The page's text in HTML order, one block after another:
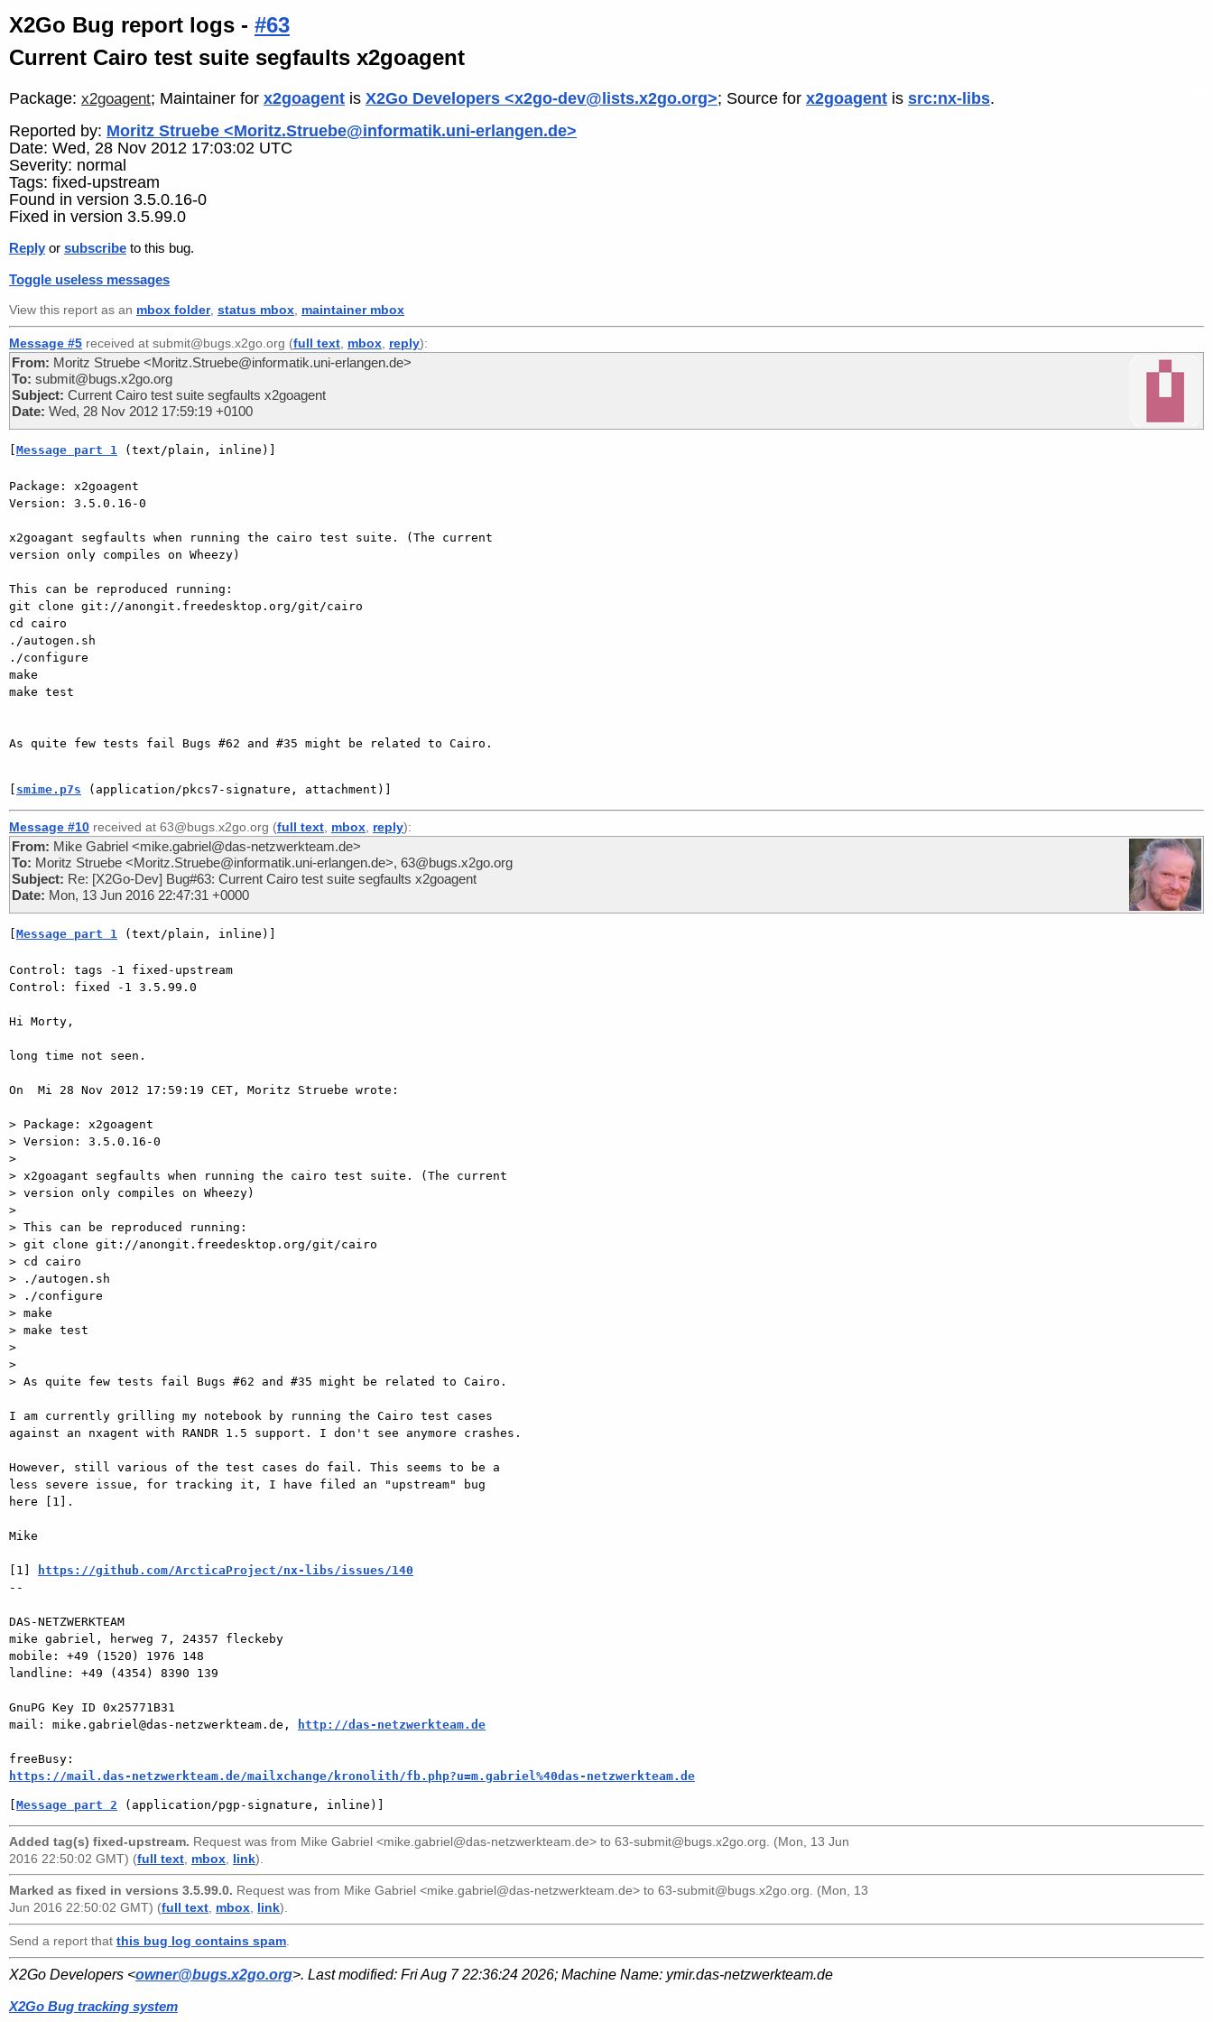
X2Go Bug report logs - #63
Current Cairo test suite segfaults x2goagent
Package: x2goagent; Maintainer for x2goagent is X2Go Developers <x2go-dev@lists.x2go.org>; Source for x2goagent is src:nx-libs.
Reported by: Moritz Struebe <Moritz.Struebe@informatik.uni-erlangen.de>
Date: Wed, 28 Nov 2012 17:03:02 UTC
Severity: normal
Tags: fixed-upstream
Found in version 3.5.0.16-0
Fixed in version 3.5.99.0
Reply or subscribe to this bug.
Toggle useless messages
View this report as an mbox folder, status mbox maintainer mbox
Message #5 received at submit@bugs.x2go.org (full text mbox reply):
From: Moritz Struebe <Moritz.Struebe@informatik.uni-erlangen.de>
To: submit@bugs.x2go.org
Subject: Current Cairo test suite segfaults x2goagent
Date: Wed, 28 Nov 2012 17:59:19 +0100
Message part 1 (text/plain, inline)]
Package: x2goagent
Version: 3.5.0.16-0
x2goagant segfaults when running the cairo test suite. (The current
version only compiles on Wheezy)
This can be reproduced running:
git clone git://anongit.freedesktop.org/git/cairo
cd cairo
./autogen.sh
./configure
make
make test
As quite few tests fail Bugs #62 and #35 might be related to Cairo.
smime.p7s (application/pkcs7-signature, attachment)]
Message #10 received at 63@bugs.x2go.org (full text mbox reply):
From: Mike Gabriel <mike.gabriel@das-netzwerkteam.de>
To: Moritz Struebe <Moritz.Struebe@informatik.uni-erlangen.de>, 63@bugs.x2go.org
Subject: Re: [X2Go-Dev] Bug#63: Current Cairo test suite segfaults x2goagent
Date: Mon, 13 Jun 2016 22:47:31 +0000
Message part 1 (text/plain, inline)]
Control: tags -1 fixed-upstream
Control: fixed -1 3.5.99.0
Hi Morty,
long time not seen.
On  Mi 28 Nov 2012 17:59:19 CET, Moritz Struebe wrote:
> Package: x2goagent
> Version: 3.5.0.16-0
>
> x2goagant segfaults when running the cairo test suite. (The current
> version only compiles on Wheezy)
>
> This can be reproduced running:
> git clone git://anongit.freedesktop.org/git/cairo
> cd cairo
> ./autogen.sh
> ./configure
> make
> make test
>
>
> As quite few tests fail Bugs #62 and #35 might be related to Cairo.
I am currently grilling my notebook by running the Cairo test cases
against an nxagent with RANDR 1.5 support. I don't see anymore crashes.
However, still various of the test cases do fail. This seems to be a
less severe issue, for tracking it, I have filed an "upstream" bug
here [1].
Mike
[1]
https://github.com/ArcticaProject/nx-libs/issues/140
--
DAS-NETZWERKTEAM
mike gabriel, herweg 7, 24357 fleckeby
mobile: +49 (1520) 1976 148
landline: +49 (4354) 8390 139
GnuPG Key ID 0x25771B31
mail: mike.gabriel@das-netzwerkteam.de,
http://das-netzwerkteam.de
https://mail.das-netzwerkteam.de/mailxchange/kronolith/fb.php?u=m.gabriel%40das-netzwerkteam.de
Message part 2 (application/pgp-signature, inline)]
Added tag(s) fixed-upstream. Request was from Mike Gabriel <mike.gabriel@das-netzwerkteam.de> to 63-submit@bugs.x2go.org . (Mon, 13 Jun
2016 22:50:02 GMT) (full text mbox link).
Marked as fixed in versions 3.5.99.0. Request was from Mike Gabriel <mike.gabriel@das-netzwerkteam.de> to 63-submit@bugs.x2go.org. (Mon, 13
Jun 2016 22:50:02 GMT) (full text, mbox, link).
Send a report that this bug log contains spam.
X2Go Developers <owner@bugs.x2go.org>. Last modified: Fri Aug 7 22:36:24 2026; Machine Name: ymir.das-netzwerkteam.de
X2Go Bug tracking system